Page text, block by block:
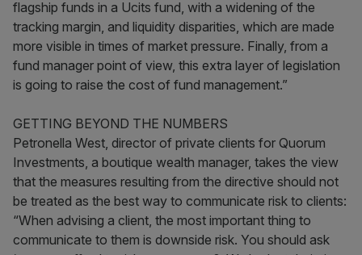
flagship funds in a Ucits fund, with a widening of the
tracking margin, and liquidity disparities, which are made
more visible in times of market pressure. Finally, from a
fund manager point of view, this extra layer of legislation
is going to raise the cost of fund management.”
GETTING BEYOND THE NUMBERS
Petronella West, director of private clients for Quorum
Investments, a boutique wealth manager, takes the view
that the measures resulting from the directive should not
be treated as the best way to communicate risk to clients:
“When advising a client, the most important thing to
communicate to them is downside risk. You should ask